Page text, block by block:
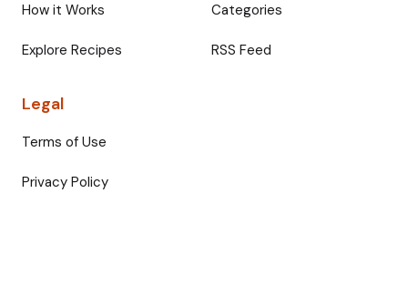
How it Works Categories
Explore Recipes RSS Feed
Legal
Terms of Use
Privacy Policy